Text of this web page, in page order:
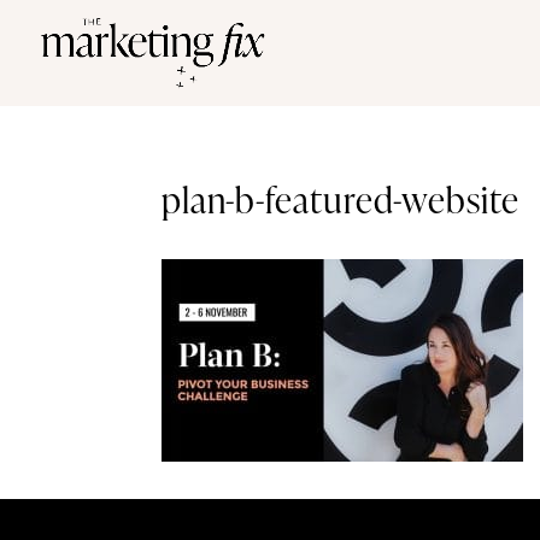
plan-b-featured-website